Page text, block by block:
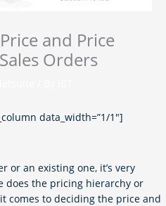
and Price
Orders
data_width=”1/1″]
or an existing one, it’s very
does the pricing hierarchy or
comes to deciding the price and